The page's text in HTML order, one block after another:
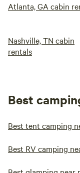
Atlanta, GA cabin
Nashville, TN cabin
rentals
Best
Best tent camping
Best RV camping